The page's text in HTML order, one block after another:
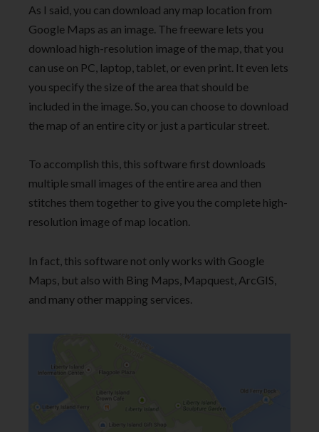
As I said, you can download any map location from
Google Maps as an image. The freeware lets you
download high-resolution image of the map, that you
can use on PC, laptop, tablet, or even print. It even lets
you specify the size of the area that should be
included in the image. So, you can choose to download
the map of an entire city or just a particular street.
To accomplish this, this software first downloads
multiple small images of the entire area and then
stitches them together to give you the complete high-
resolution image of map location.
In fact, this software not only works with Google
Maps, but also with Bing Maps, Mapquest, ArcGIS,
and many other mapping services.